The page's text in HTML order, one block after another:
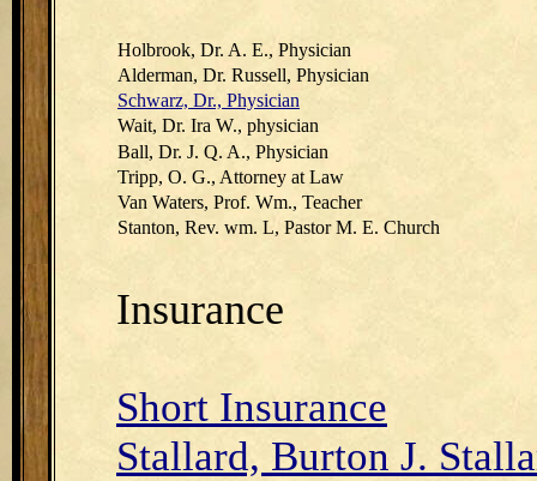
Holbrook, Dr. A. E., Physician
Alderman, Dr. Russell, Physician
Schwarz, Dr., Physician
Wait, Dr. Ira W., physician
Ball, Dr. J. Q. A., Physician
Tripp, O. G., Attorney at Law
Van Waters, Prof. Wm., Teacher
Stanton, Rev. wm. L, Pastor M. E. Church
Insurance
Short Insurance
Stallard, Burton J.